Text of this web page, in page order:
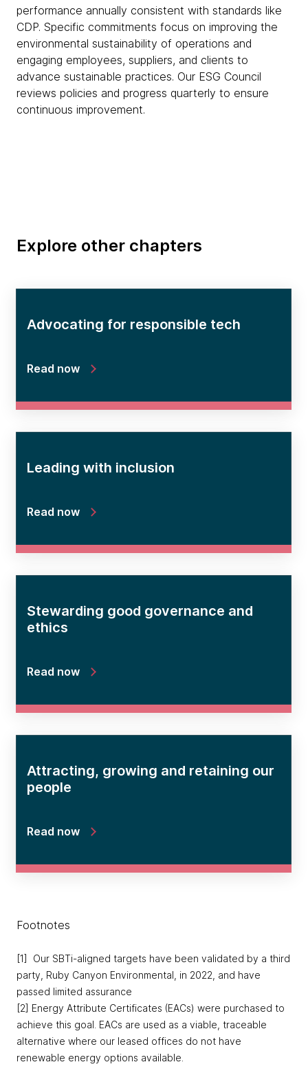
performance annually consistent with standards like
CDP. Specific commitments focus on improving the
environmental sustainability of operations and
engaging employees, suppliers, and clients to
advance sustainable practices. Our ESG Council
reviews policies and progress quarterly to ensure
continuous improvement.
Explore other chapters
Advocating for responsible tech
Read now
Leading with inclusion
Read now
Stewarding good governance and
ethics
Read now
Attracting, growing and retaining our
people
Read now
Footnotes
[1] Our SBTi-aligned targets have been validated by a third
party, Ruby Canyon Environmental, in 2022, and have
passed limited assurance
[2] Energy Attribute Certificates (EACs) were purchased to
achieve this goal. EACs are used as a viable, traceable
alternative where our leased offices do not have
renewable energy options available.